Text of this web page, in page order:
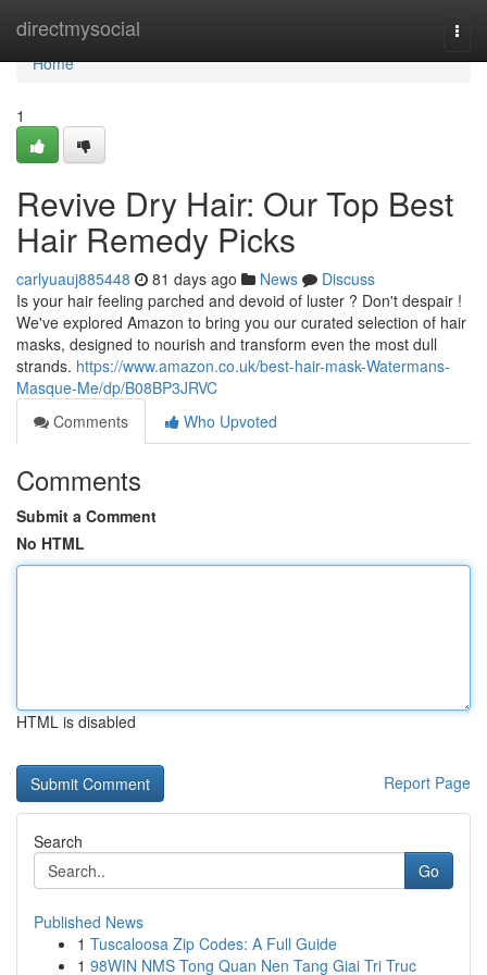
directmysocial
Home
Home
1
Revive Dry Hair: Our Top Best
Hair Remedy Picks
carlyuauj885448 81 days ago News
Discuss
Is your hair feeling parched and devoid of luster ? Don't despair !
We've explored Amazon to bring you our curated selection of hair
masks, designed to nourish and transform even the most dull
strands. https://www.amazon.co.uk/best-hair-mask-Watermans-
Masque-Me/dp/B08BP3JRVC
Comments
Who Upvoted
Comments
Submit a Comment
No HTML
HTML is disabled
Report Page
Search
Go
Published News
1 Tuscaloosa Zip Codes: A Full Guide
1 98WIN NMS Tong Quan Nen Tang Giai Tri Truc